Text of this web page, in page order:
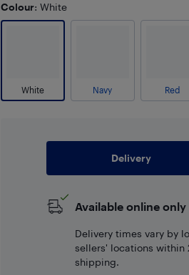
Colour: White
White Navy Red
Delivery
Available online only
Delivery times vary by
sellers' locations within
shipping.